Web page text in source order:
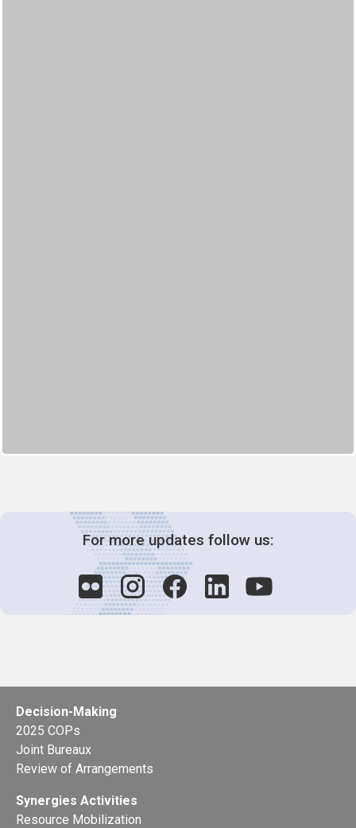
For more updates follow us:
Decision-Making
2025 COPs
Joint Bureaux
Review of Arrangements
Synergies Activities
Resource Mobilization